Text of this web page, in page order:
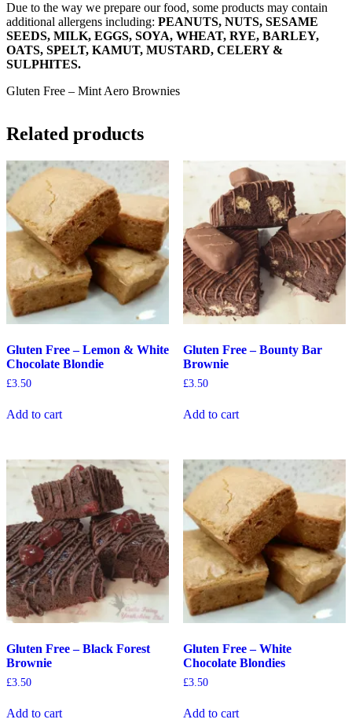
Due to the way we prepare our food, some products may contain
additional allergens including: PEANUTS, NUTS, SESAME
SEEDS, MILK, EGGS, SOYA, WHEAT, RYE, BARLEY,
OATS, SPELT, KAMUT, MUSTARD, CELERY &
SULPHITES.
Gluten Free – Mint Aero Brownies
Related products
Gluten Free – Lemon & White
Chocolate Blondie
£3.50
Add to cart
Gluten Free – Bounty Bar
Brownie
£3.50
Add to cart
Gluten Free – Black Forest
Brownie
£3.50
Add to cart
Gluten Free – White
Chocolate Blondies
£3.50
Add to cart